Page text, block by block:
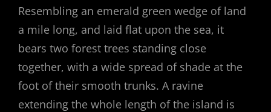
Resembling an emerald green wedge of land
a mile long, and laid flat upon the sea, it
bears two forest trees standing close
together, with a wide spread of shade at the
foot of their smooth trunks. A ravine
extending the whole length of the island is